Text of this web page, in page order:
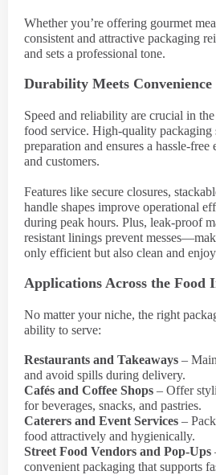
Whether you’re offering gourmet
consistent and attractive packaging
and sets a professional tone.
Durability Meets Convenience
Speed and reliability are crucial in
food service. High-quality packaging
preparation and ensures a hassle-
and customers.
Features like secure closures,
handle shapes improve operational
during peak hours. Plus, leak-proof
resistant linings prevent
only efficient but also clean and
Applications Across the Food
No matter your niche, the right
ability to serve:
Restaurants and Takeaways –
and avoid spills during delivery.
Cafés and Coffee Shops – Offer
for beverages, snacks, and pastries.
Caterers and Event Services –
food attractively and hygienically.
Street Food Vendors and Pop-Ups
convenient packaging that supports